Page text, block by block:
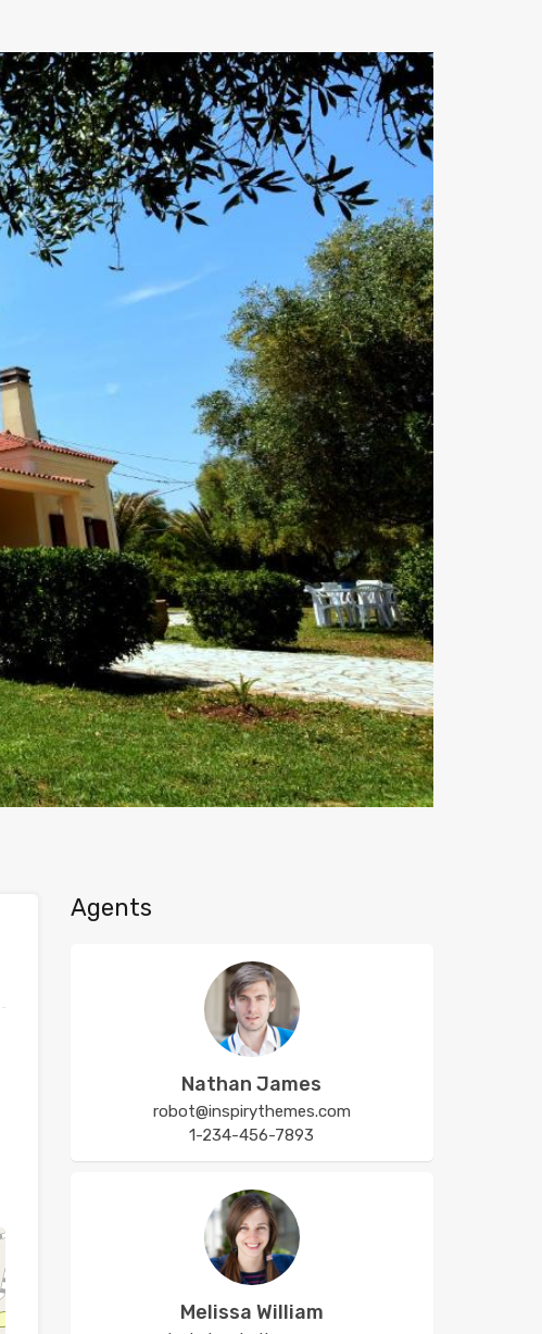
Agents
Nathan James
robot@inspirythemes.com
1-234-456-7893
Melissa William